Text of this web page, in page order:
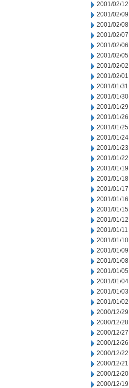
2001/02/12
2001/02/09
2001/02/08
2001/02/07
2001/02/06
2001/02/05
2001/02/02
2001/02/01
2001/01/31
2001/01/30
2001/01/29
2001/01/26
2001/01/25
2001/01/24
2001/01/23
2001/01/22
2001/01/19
2001/01/18
2001/01/17
2001/01/16
2001/01/15
2001/01/12
2001/01/11
2001/01/10
2001/01/09
2001/01/08
2001/01/05
2001/01/04
2001/01/03
2001/01/02
2000/12/29
2000/12/28
2000/12/27
2000/12/26
2000/12/22
2000/12/21
2000/12/20
2000/12/19